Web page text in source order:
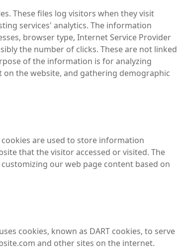
These files log visitors when they visit
services' analytics. The information
browser type, Internet Service Provider
the number of clicks. These are not linked
of the information is for analyzing
the website, and gathering demographic
cookies are used to store information
that the visitor accessed or visited. The
our web page content based on
cookies, known as DART cookies, to serve
and other sites on the internet.